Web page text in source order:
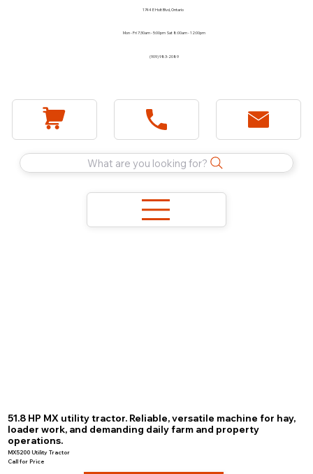
1744 E Holt Blvd, Ontario
Mon - Fri 7:30am - 5:00pm Sat 8:00am - 12:00pm
(909) 983-2089
What are you looking for?
51.8 HP MX utility tractor. Reliable, versatile machine for hay,
loader work, and demanding daily farm and property
operations.
MX5200 Utility Tractor
Call for Price